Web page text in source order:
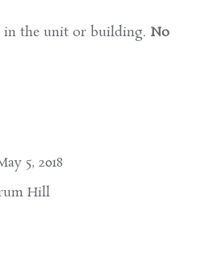
in the unit or building. No
5, 2018
Hill